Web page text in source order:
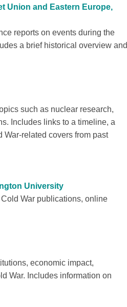
Union and Eastern Europe,
reports on events during the
a brief historical overview and
such as nuclear research,
Includes links to a timeline, a
related covers from past
University
War publications, online
economic impact,
War. Includes information on